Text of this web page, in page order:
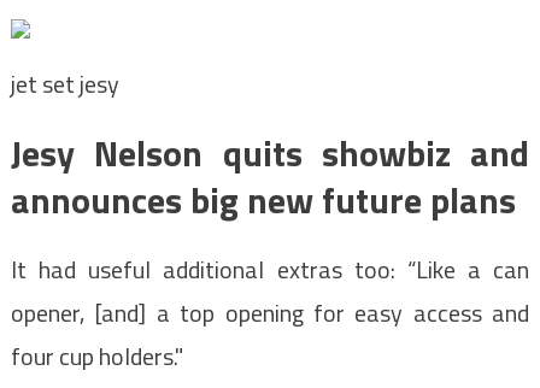
jet set jesy
Jesy Nelson quits showbiz and
announces big new future plans
It had useful additional extras too: “Like a can
opener, [and] a top opening for easy access and
four cup holders."